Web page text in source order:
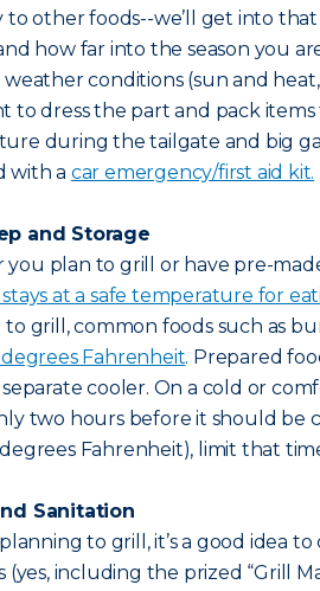
to other foods--we’ll get into
how far into the season you
conditions (sun and heat,
to dress the part and pack
during the tailgate and big
with a car emergency/first aid kit.
and Storage
plan to grill or have pre-
at a safe temperature for
grill, common foods such as
degrees Fahrenheit. Prepared
separate cooler. On a cold or
two hours before it should be
Fahrenheit), limit that
Sanitation
to grill, it’s a good idea
(yes, including the prized “Grill